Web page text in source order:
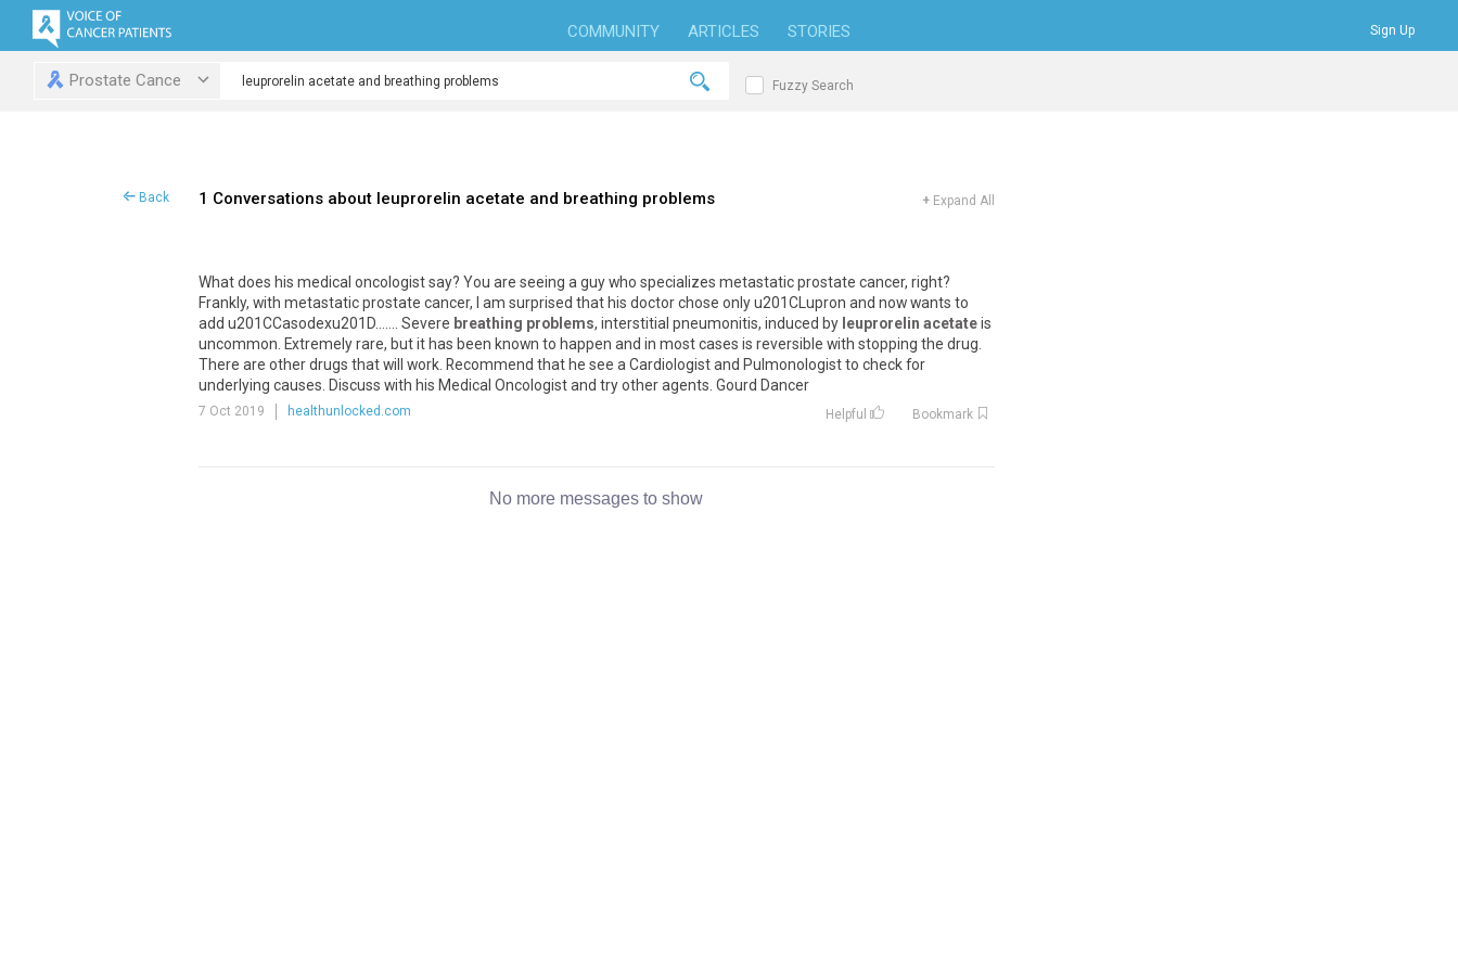
COMMUNITY ARTICLES STORIES Sign Up
Prostate Cance Fuzzy Search
Back 1 Conversations about leuprorelin acetate and breathing problems + Expand All
What does his medical oncologist say? You are seeing a guy who specializes metastatic prostate cancer, right?
Frankly, with metastatic prostate cancer, I am surprised that his doctor chose only u201CLupron and now wants to
add u201CCasodexu201D....... Severe breathing problems, interstitial pneumonitis, induced by leuprorelin acetateis
uncommon. Extremely rare, but it has been known to happen and in most cases is reversible with stopping the drug.
There are other drugs that will work. Recommend that he see a Cardiologist and Pulmonologist to check for
underlying causes. Discuss with his Medical Oncologist and try other agents. Gourd Dancer
7 Oct 2019 healthunlocked.com Helpful Bookmark
No more messages to show